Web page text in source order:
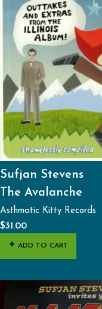
Sufjan Stevens
The Avalanche
Asthmatic Kitty Records
$31.00
ADD TO CART